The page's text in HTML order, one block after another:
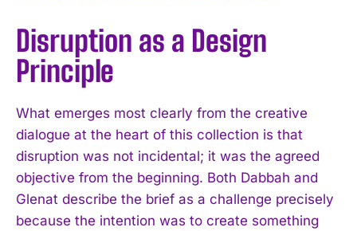
Disruption as a Design
Principle
What emerges most clearly from the creative
dialogue at the heart of this collection is that
disruption was not incidental; it was the agreed
objective from the beginning. Both Dabbah and
Glenat describe the brief as a challenge precisely
because the intention was to create something